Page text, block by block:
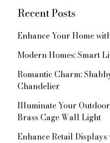
Recent Posts
Enhance Your Home
Modern Homes: Smart
Romantic Charm:
Chandelier
Illuminate Your
Brass Cage Wall Light
Enhance Retail